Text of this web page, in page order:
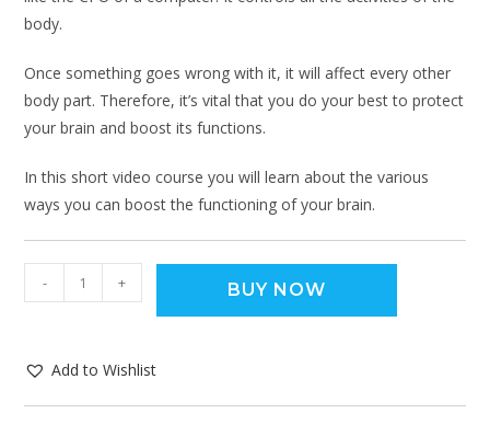
body.
Once something goes wrong with it, it will affect every other
body part. Therefore, it’s vital that you do your best to protect
your brain and boost its functions.
In this short video course you will learn about the various
ways you can boost the functioning of your brain.
- + BUY NOW
Add to Wishlist